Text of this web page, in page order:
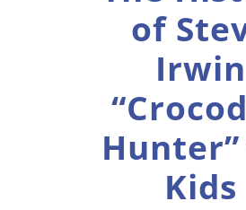
of
Irwin
Kids